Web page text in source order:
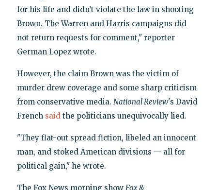
for his life and didn’t violate the law in shooting
Brown. The Warren and Harris campaigns did
not return requests for comment," reporter
German Lopez wrote.
However, the claim Brown was the victim of
murder drew coverage and some sharp criticism
from conservative media. National Review's David
French saidthe politicians unequivocally lied.
"They flat-out spread fiction, libeled an innocent
man, and stoked American divisions — all for
political gain," he wrote.
The Fox News morning show Fox &